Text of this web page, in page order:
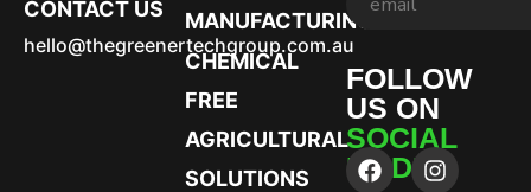
CONTACT US
hello@thegreenertechgroup.com.au
MANUFACTURING
CHEMICAL
FREE
AGRICULTURAL
SOLUTIONS
FOLLOW
US ON
SOCIAL
MEDIA